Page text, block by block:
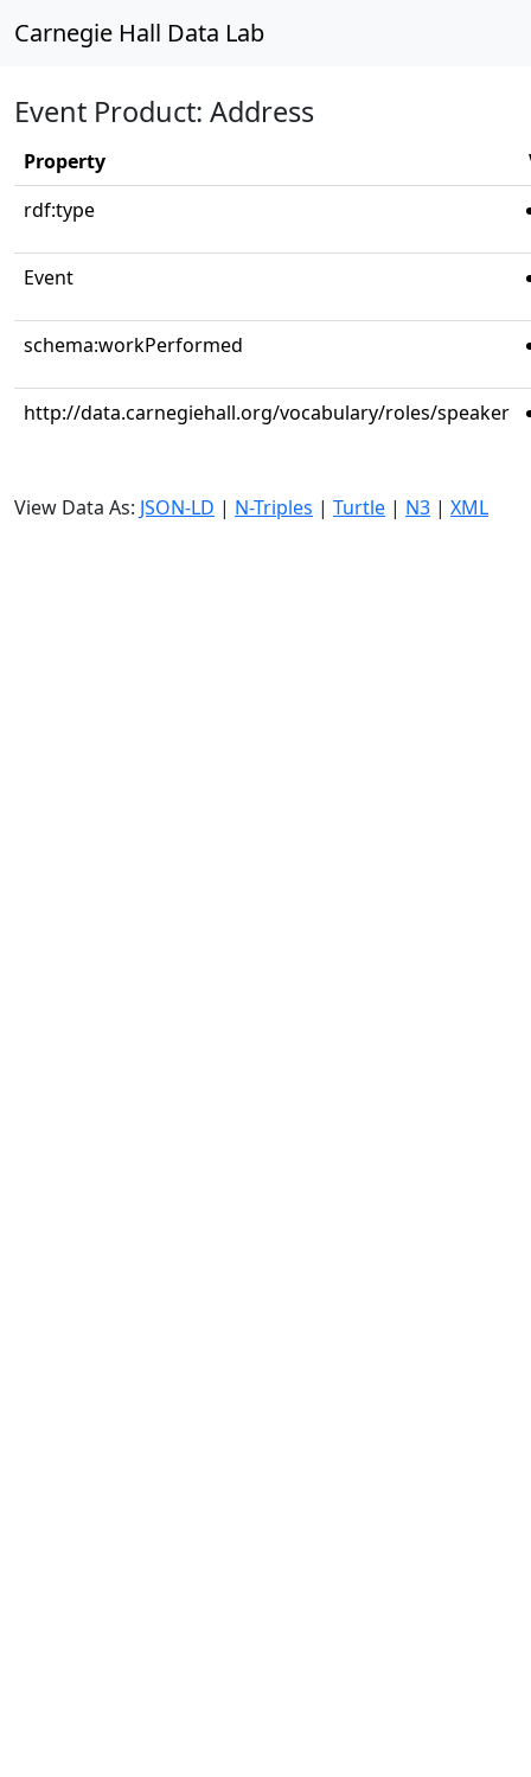
Carnegie Hall Data Lab
Event Product: Address
Property
rdf:type
Event
schema:workPerformed
http://data.carnegiehall.org/vocabulary/roles/speaker
View Data As: JSON-LD | N-Triples | Turtle | N3 | XML